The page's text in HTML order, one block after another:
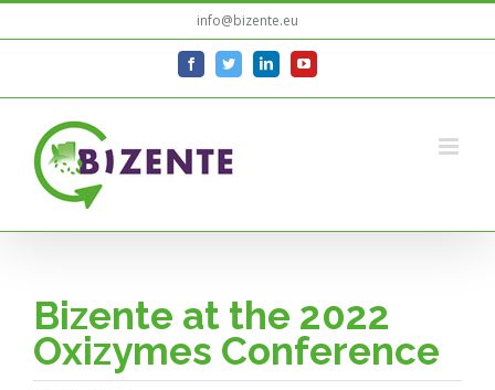
to
info@bizente.eu
facebooktwitter linkedinyoutube
Bizente at the 2022
Oxizymes Conference